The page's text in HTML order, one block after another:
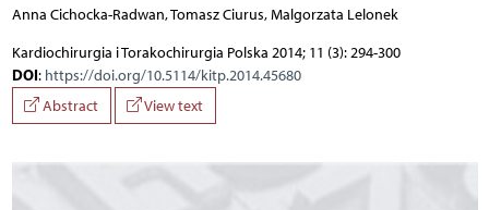
Anna Cichocka-Radwan, Tomasz Ciurus, Malgorzata Lelonek
Kardiochirurgia i Torakochirurgia Polska 2014; 11 (3): 294-300
DOI: https://doi.org/10.5114/kitp.2014.45680
Abstract
View text